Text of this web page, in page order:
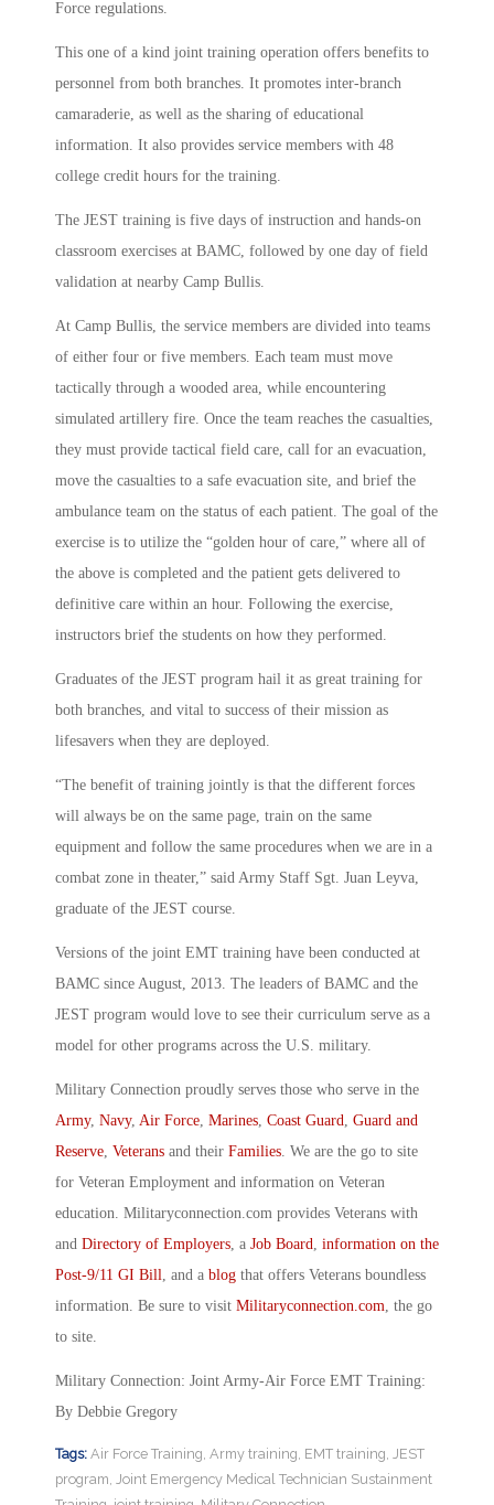
Force regulations.
This one of a kind joint training operation offers benefits to
personnel from both branches. It promotes inter-branch
camaraderie, as well as the sharing of educational
information. It also provides service members with 48
college credit hours for the training.
The JEST training is five days of instruction and hands-on
classroom exercises at BAMC, followed by one day of field
validation at nearby Camp Bullis.
At Camp Bullis, the service members are divided into teams
of either four or five members. Each team must move
tactically through a wooded area, while encountering
simulated artillery fire. Once the team reaches the casualties,
they must provide tactical field care, call for an evacuation,
move the casualties to a safe evacuation site, and brief the
ambulance team on the status of each patient. The goal of the
exercise is to utilize the “golden hour of care,” where all of
the above is completed and the patient gets delivered to
definitive care within an hour. Following the exercise,
instructors brief the students on how they performed.
Graduates of the JEST program hail it as great training for
both branches, and vital to success of their mission as
lifesavers when they are deployed.
“The benefit of training jointly is that the different forces
will always be on the same page, train on the same
equipment and follow the same procedures when we are in a
combat zone in theater,” said Army Staff Sgt. Juan Leyva,
graduate of the JEST course.
Versions of the joint EMT training have been conducted at
BAMC since August, 2013. The leaders of BAMC and the
JEST program would love to see their curriculum serve as a
model for other programs across the U.S. military.
Military Connection proudly serves those who serve in the
Army, Navy, Air Force Marines Coast Guard Guard and
Reserve Veterans and their Families . We are the go to site
for Veteran Employment and information on Veteran
education. Militaryconnection.com provides Veterans with
and Directory of Employers , a Job Board information on the
Post-9/11 GI Bill , and a blog that offers Veterans boundless
information. Be sure to visit Militaryconnection.com , the go
to site.
Military Connection: Joint Army-Air Force EMT Training:
By Debbie Gregory
Tags: Air Force Training Army training EMT training
JEST
program
Joint Emergency Medical Technician Sustainment